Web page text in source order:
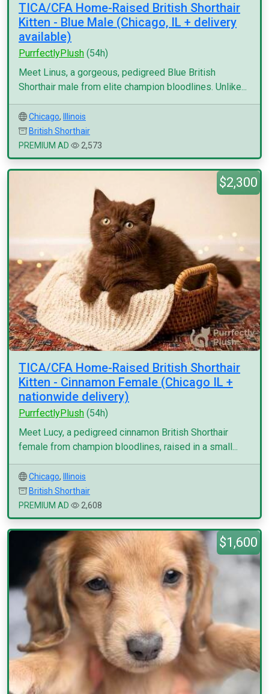
TICA/CFA Home-Raised British Shorthair
Kitten - Blue Male (Chicago, IL + delivery
available)
PurrfectlyPlush (54h)
Meet Linus, a gorgeous, pedigreed Blue British
Shorthair male from elite champion bloodlines. Unlike...
Chicago,
Illinois
British Shorthair
PREMIUM AD
2,573
$2,300
TICA/CFA Home-Raised British Shorthair
Kitten - Cinnamon Female (Chicago IL +
nationwide delivery)
PurrfectlyPlush (54h)
Meet Lucy, a pedigreed cinnamon British Shorthair
female from champion bloodlines, raised in a small...
Chicago,
Illinois
British Shorthair
PREMIUM AD
2,608
$1,600